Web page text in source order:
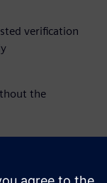
verification
the